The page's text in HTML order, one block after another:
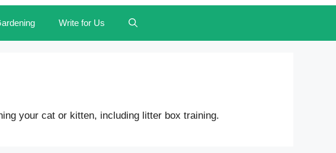
Write for Us
your cat or kitten, including litter box training.